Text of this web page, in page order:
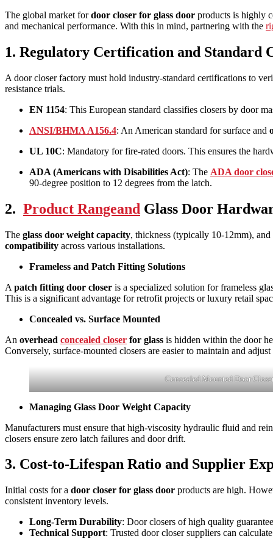
The global market fordoor closer for glass door products is highly
and mechanical performance. With this in mind, partnering with the
1. Regulatory Certification and Standard
A door closer factory must hold industry-standard certifications to
resistance trials.
EN 1154: This European standard classifies closers by door
ANSI/BHMA A156.4: An American standard for surface and
UL 10C: Mandatory for fire-rated doors. This ensures the
ADA (Americans with Disabilities Act): The ADA door
90-degree position to 12 degrees from the latch.
2. Product Rangeand Glass Door
The glass door weight capacity, thickness (typically 10-12mm),
compatibility across various installations.
Frameless and Patch Fitting Solutions
A patch fitting door closer is a specialized solution for frameless
This is a significant advantage for retrofit projects or luxury retail
Concealed vs. Surface Mounted
An overhead concealed closer for glass is hidden within the door
Conversely, surface-mounted closers are easier to maintain and
Concealed Mounted Door
Managing Glass Door Weight Capacity
Manufacturers must ensure that high-viscosity hydraulic fluid and
closers ensure zero latch failures and door drift.
3. Cost-to-Lifespan Ratio and Supplier
Initial costs for a door closer for glass door products are high.
consistent inventory levels.
Long-Term Durability: Door closers of high quality
Technical Support: Trusted door closer suppliers can